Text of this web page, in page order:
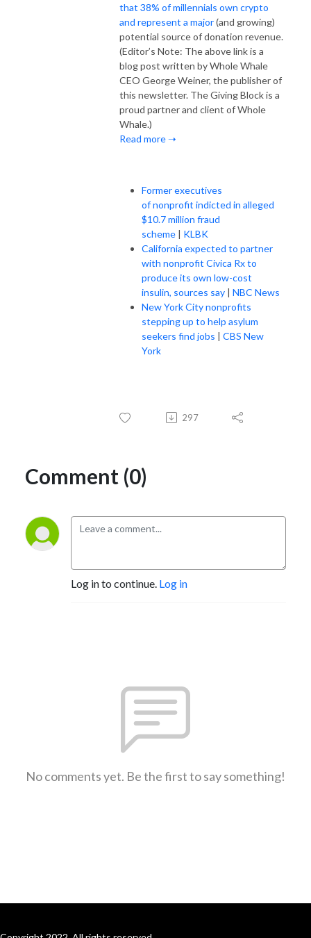
that 38% of millennials own crypto
and represent a major(and growing)
potential source of donation revenue.
(Editor’s Note: The above link is a
blog post written by Whole Whale
CEO George Weiner, the publisher of
this newsletter. The Giving Block is a
proud partner and client of Whole
Whale.)
Read more ➝
Former executives
of nonprofit indicted in alleged
$10.7 million fraud
scheme | KLBK
California expected to partner
with nonprofit Civica Rx to
produce its own low-cost
insulin, sources say | NBC News
New York City nonprofits
stepping up to help asylum
seekers find jobs | CBS New
York
297
Comment (0)
Log in to continue. Log in
No comments yet. Be the first to say something!